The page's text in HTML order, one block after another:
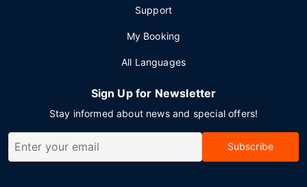
Support
My Booking
All Languages
Sign Up for Newsletter
Stay informed about news and special offers!
Subscribe